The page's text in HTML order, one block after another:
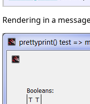
Rendering in a